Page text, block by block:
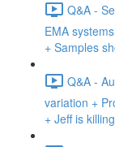
Q&A -
EMA
+ Samples
Q&A -
variation +
+ Jeff is